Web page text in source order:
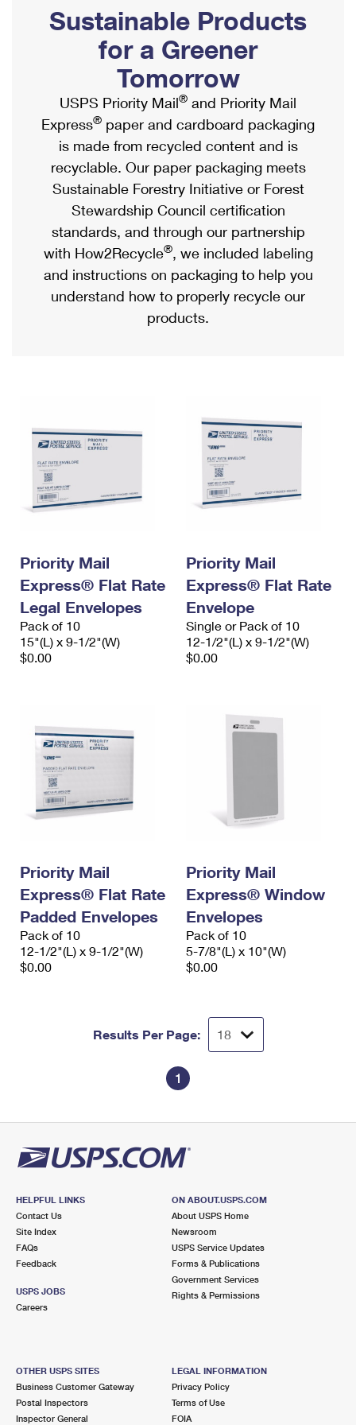
Ship to USPS Smart Locker
Label Broker
Custom Mail, Cards, & Envelopes
Postage Prices
Mail & Shipping Services
Priority Mail Express
Priority Mail
USPS Ground Advantage
First-Class Mail
Military & Diplomatic Mail
Requesting a Refund
Mailbox Guidelines
Mail for the Deceased
Political Mail
Promotions & Incentives
Informed Delivery Marketing
USPS Connect
eCommerce
Local
Postage Options
Verifying Postage
Returns Services
USPS & Web Tools APIs
Prices
Shipping Internationally Online
International Insurance & Extra Services
Completing Customs Forms
Military & Diplomatic Mail
Passports
Comparing International Shipping
Services
Priority Mail Express International
Priority Mail International
Requesting an International Refund
Sustainable Products
for a Greener
Tomorrow
USPS Priority Mail® and Priority Mail
Express® paper and cardboard packaging
is made from recycled content and is
recyclable. Our paper packaging meets
Sustainable Forestry Initiative or Forest
Stewardship Council certification
standards, and through our partnership
with How2Recycle®, we included labeling
and instructions on packaging to help you
understand how to properly recycle our
products.
Priority Mail
Express® Flat Rate
Legal Envelopes
Pack of 10
15"(L) x 9-1/2"(W)
$0.00
Priority Mail
Express® Flat Rate
Envelope
Single or Pack of 10
12-1/2"(L) x 9-1/2"(W)
$0.00
Priority Mail
Express® Flat Rate
Padded Envelopes
Pack of 10
12-1/2"(L) x 9-1/2"(W)
$0.00
Priority Mail
Express® Window
Envelopes
Pack of 10
5-7/8"(L) x 10"(W)
$0.00
Results Per Page:
1
HELPFUL LINKS
Contact Us
Site Index
FAQs
Feedback
USPS JOBS
Careers
ON ABOUT.USPS.COM
About USPS Home
Newsroom
USPS Service Updates
Forms & Publications
Government Services
Rights & Permissions
OTHER USPS SITES
Business Customer Gateway
Postal Inspectors
Inspector General
LEGAL INFORMATION
Privacy Policy
Terms of Use
FOIA